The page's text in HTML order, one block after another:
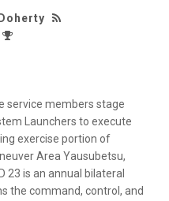
service members stage
Launchers to execute
exercise portion of
Area Yausubetsu,
23 is an annual bilateral
the command, control, and